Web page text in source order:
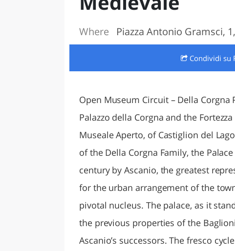
Where Piazza Antonio Gramsci,
Condividi su
Open Museum Circuit – Della Corgna
Palazzo della Corgna and the
Museale Aperto, of Castiglion del
of the Della Corgna Family, the
century by Ascanio, the greatest
for the urban arrangement of the
pivotal nucleus. The palace, as it
the previous properties of the
Ascanio’s successors. The fresco